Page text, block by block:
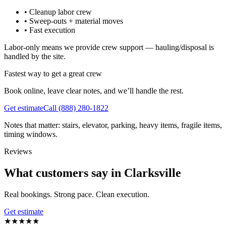
• Cleanup labor crew
• Sweep-outs + material moves
• Fast execution
Labor-only means we provide crew support — hauling/disposal is
handled by the site.
Fastest way to get a great crew
Book online, leave clear notes, and we’ll handle the rest.
Get estimateCall (888) 280-1822
Notes that matter: stairs, elevator, parking, heavy items, fragile items,
timing windows.
Reviews
What customers say in Clarksville
Real bookings. Strong pace. Clean execution.
Get estimate
★★★★★